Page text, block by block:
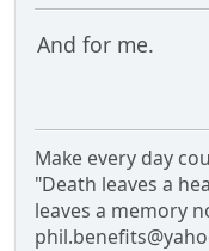
And for me.
Make every day
"Death leaves a
leaves a memory